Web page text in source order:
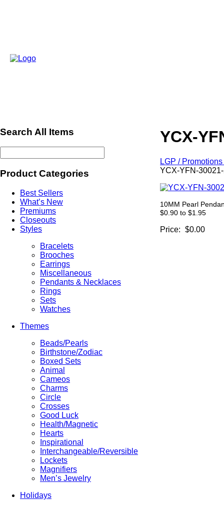
Search All Items
Product Categories
Best Sellers
What’s New
Premiums
Closeouts
Styles
Bracelets
Brooches
Earrings
Miscellaneous
Pendants & Necklaces
Rings
Sets
Watches
Themes
Beads/Pearls
Birthstone/Zodiac
Boxed Sets
Animal
Cameos
Charms
Circle
Crosses
Good Luck
Health/Magnetic
Hearts
Inspirational
Interchangeable/Reversible
Lockets
Magnifiers
Men’s Jewelry
Holidays
YCX-
LGP /
YCX-YFN-
10MM Pearl
$0.90 to $1.95
Price: $0.00